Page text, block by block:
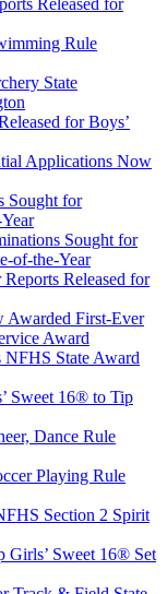
Released for
Rule
State
for Boys’
Applications Now
Sought for
Sought for
of-the-Year
Released for
Awarded First-Ever
Award
State Award
Sweet 16® to Tip
Dance Rule
Playing Rule
Section 2 Spirit
Girls’ Sweet 16® Set